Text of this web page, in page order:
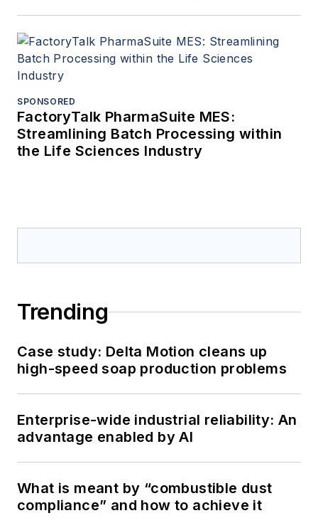
SPONSORED
FactoryTalk PharmaSuite MES:
Streamlining Batch Processing within
the Life Sciences Industry
Trending
Case study: Delta Motion cleans up
high-speed soap production problems
Enterprise-wide industrial reliability: An
advantage enabled by AI
What is meant by “combustible dust
compliance” and how to achieve it